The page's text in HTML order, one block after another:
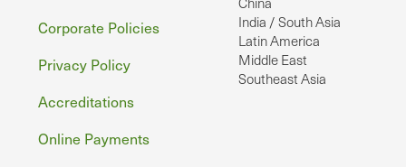
India / South Asia
Latin America
Middle East
Southeast Asia
Corporate Policies
Privacy Policy
Accreditations
Online Payments